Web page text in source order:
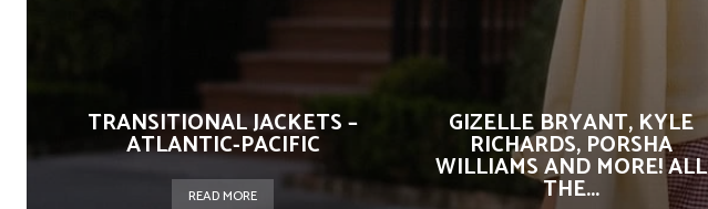
TRANSITIONAL JACKETS –
ATLANTIC-PACIFIC
READ MORE
GIZELLE BRYANT, KYLE
RICHARDS, PORSHA
WILLIAMS AND MORE! ALL
THE...